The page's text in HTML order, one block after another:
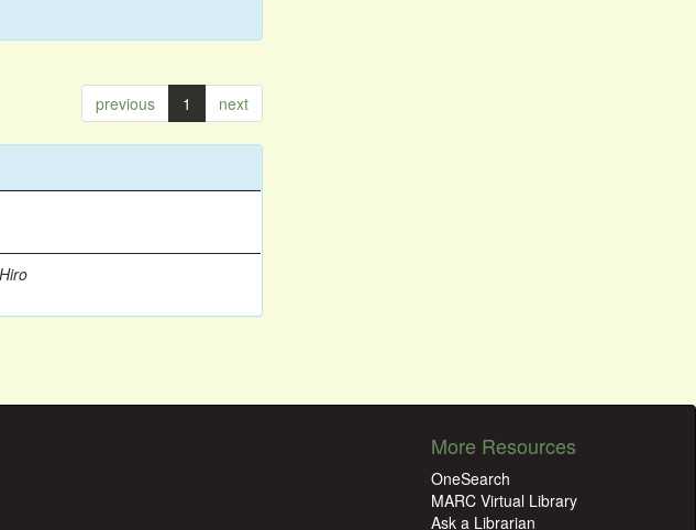
previous 1 next
More Resources
OneSearch
MARC Virtual Library
Ask a Librarian